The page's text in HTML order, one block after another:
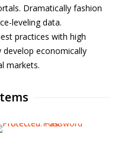
Dramatically fashion
leveling data.
practices with high
develop economically
markets.